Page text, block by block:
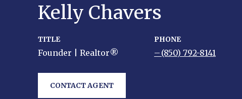
Kelly Chavers
TITLE
Founder | Realtor®
PHONE
(850) 792-8141
CONTACT AGENT